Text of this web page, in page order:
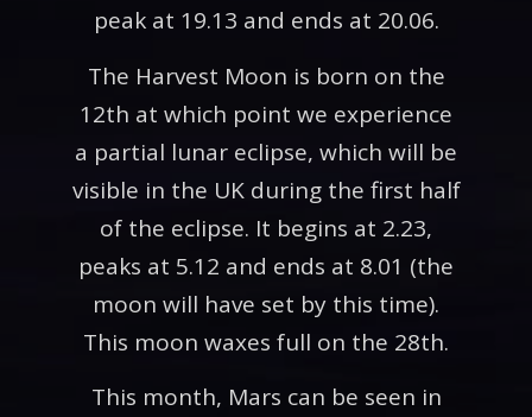
peak at 19.13 and ends at 20.06.
The Harvest Moon is born on the
12th at which point we experience
a partial lunar eclipse, which will be
visible in the UK during the first half
of the eclipse. It begins at 2.23,
peaks at 5.12 and ends at 8.01 (the
moon will have set by this time).
This moon waxes full on the 28th.
This month, Mars can be seen in